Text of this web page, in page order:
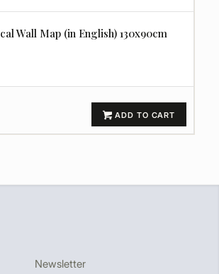
Wall Map (in English) 130x90cm
ADD TO CART
Newsletter